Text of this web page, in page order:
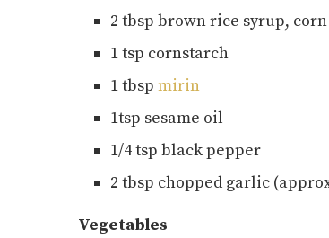
2 tbsp brown rice syrup,
1 tsp cornstarch
1 tbsp mirin
1tsp sesame oil
1/4 tsp black pepper
2 tbsp chopped garlic
Vegetables